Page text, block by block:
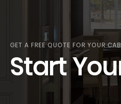
GET A FREE QUOTE FOR YOUR
Start